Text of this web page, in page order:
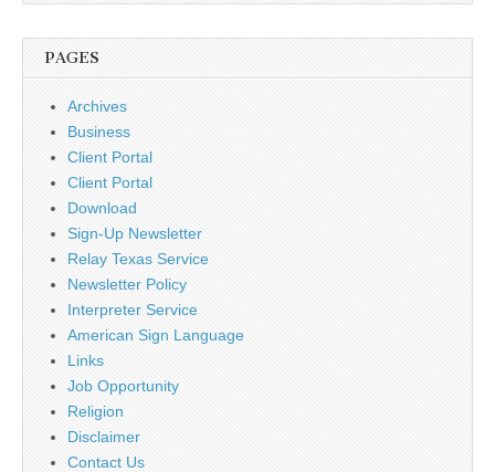
PAGES
Archives
Business
Client Portal
Client Portal
Download
Sign-Up Newsletter
Relay Texas Service
Newsletter Policy
Interpreter Service
American Sign Language
Links
Job Opportunity
Religion
Disclaimer
Contact Us